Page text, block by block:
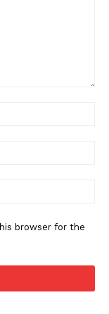
browser for the